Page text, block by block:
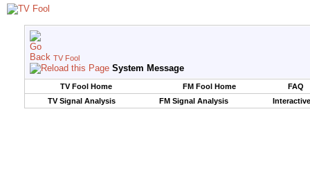
TV Fool
System Message
TV Fool Home FM Fool Home
FAQ
TV Signal Analysis
FM Signal Analysis